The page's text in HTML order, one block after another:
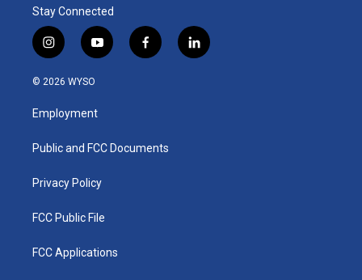
Stay Connected
i
n
s
a
g
a
y
o
u
b
f
a
k
l
i
© 2026 WYSO
Employment
Public and FCC Documents
Privacy Policy
FCC Public File
FCC Applications